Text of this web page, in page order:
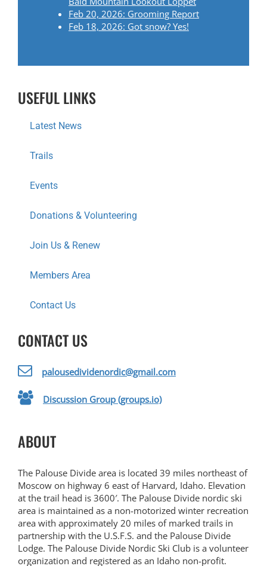
Feb 20, 2026: Grooming Report
Feb 18, 2026: Got snow? Yes!
USEFUL LINKS
Latest News
Trails
Events
Donations & Volunteering
Join Us & Renew
Members Area
Contact Us
CONTACT US
palousedividenordic@gmail.com
Discussion Group (groups.io)
ABOUT
The Palouse Divide area is located 39 miles northeast of
Moscow on highway 6 east of Harvard, Idaho. Elevation
at the trail head is 3600′. The Palouse Divide nordic ski
area is maintained as a non-motorized winter recreation
area with approximately 20 miles of marked trails in
partnership with the U.S.F.S. and the Palouse Divide
Lodge. The Palouse Divide Nordic Ski Club is a volunteer
organization and registered as an Idaho non-profit.